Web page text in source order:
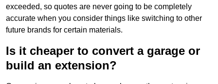
exceeded, so quotes are never going to be completely
accurate when you consider things like switching to other
future brands for certain materials.
Is it cheaper to convert a garage or
build an extension?